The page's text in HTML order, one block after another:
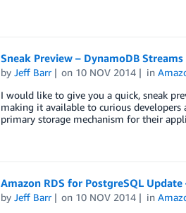
Sneak Preview – DynamoDB Streams
by Jeff Barr on 10 NOV 2014 in
I would like to give you a quick, sneak
making it available to curious developers
primary storage mechanism for their
Amazon RDS for PostgreSQL
by Jeff Barr on 10 NOV 2014 in